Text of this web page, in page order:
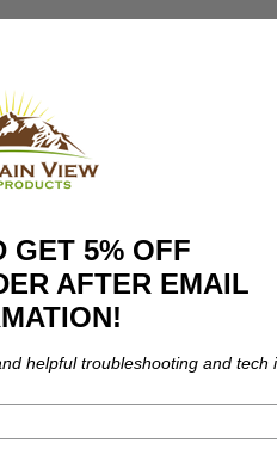
GET 5% OFF
AFTER EMAIL
helpful troubleshooting and tech